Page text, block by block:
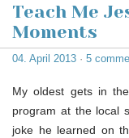
Teach Me
Moments
04. April 2013 · 5
My oldest gets in
program at the local
joke he learned on